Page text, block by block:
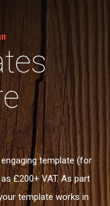
template (for
£200+ VAT. As part
template works in